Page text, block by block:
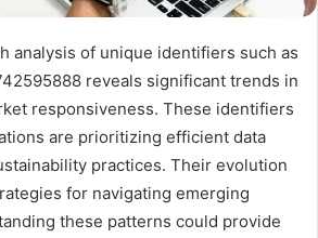
analysis of unique identifiers such as
reveals significant trends in
responsiveness. These identifiers
are prioritizing efficient data
practices. Their evolution
for navigating emerging
these patterns could provide